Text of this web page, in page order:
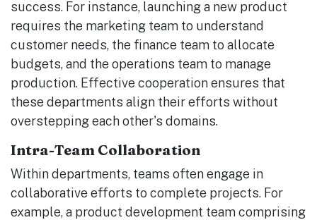
success. For instance, launching a new product
requires the marketing team to understand
customer needs, the finance team to allocate
budgets, and the operations team to manage
production. Effective cooperation ensures that
these departments align their efforts without
overstepping each other's domains.
Intra-Team Collaboration
Within departments, teams often engage in
collaborative efforts to complete projects. For
example, a product development team comprising